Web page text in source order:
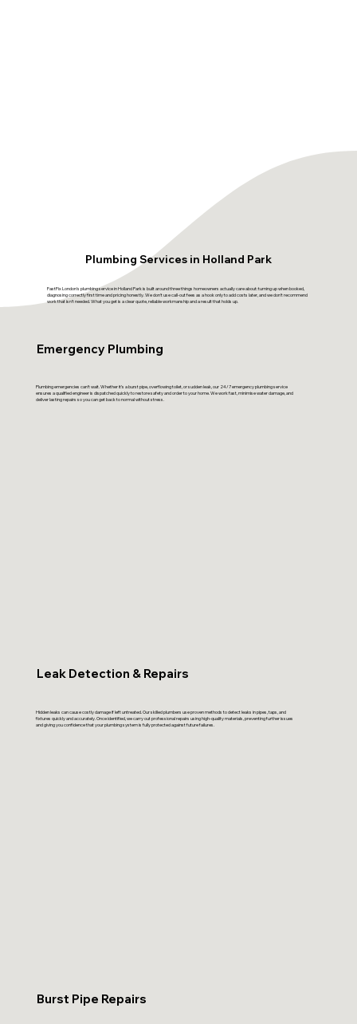
Plumbing Services in Holland Park
FastFix London's plumbing service in Holland Park is built around three things homeowners actually care about: turning up when booked,
diagnosing correctly first time and pricing honestly. We don't use call-out fees as a hook only to add costs later, and we don't recommend
work that isn't needed. What you get is a clear quote, reliable workmanship and a result that holds up.
Emergency Plumbing
Plumbing emergencies can’t wait. Whether it’s a burst pipe, overflowing toilet, or sudden leak, our 24/7 emergency plumbing service
ensures a qualified engineer is dispatched quickly to restore safety and order to your home. We work fast, minimise water damage, and
deliver lasting repairs so you can get back to normal without stress.
Leak Detection & Repairs
Hidden leaks can cause costly damage if left untreated. Our skilled plumbers use proven methods to detect leaks in pipes, taps, and
fixtures quickly and accurately. Once identified, we carry out professional repairs using high-quality materials, preventing further issues
and giving you confidence that your plumbing system is fully protected against future failures.
Burst Pipe Repairs